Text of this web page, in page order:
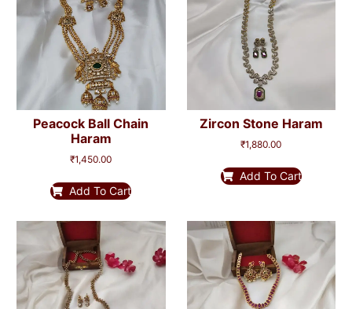
Peacock Ball Chain
Haram
₹1,450.00
Add To Cart
Zircon Stone Haram
₹1,880.00
Add To Cart